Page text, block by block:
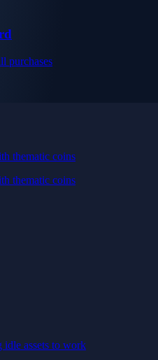
purchases
thematic coins
thematic coins
idle assets to work